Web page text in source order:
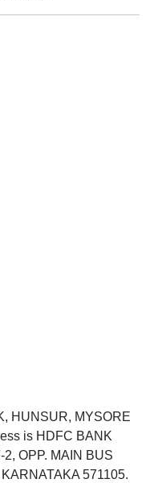
HUNSUR, MYSORE
is HDFC BANK
OPP. MAIN BUS
571105.